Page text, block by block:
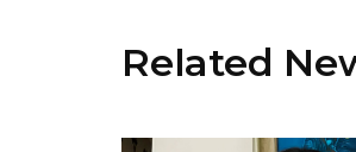
Related